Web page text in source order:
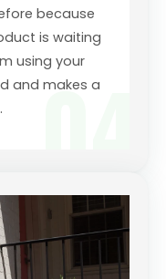
04
because
is waiting
using your
and makes a